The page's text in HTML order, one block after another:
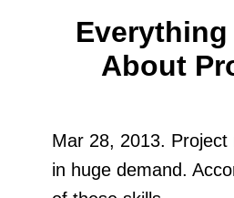
Everything
About
Mar 28, 2013.
in huge demand.